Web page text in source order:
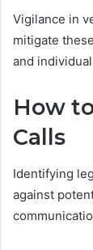
Vigilance in
mitigate
and
How
Calls
Identifying
against